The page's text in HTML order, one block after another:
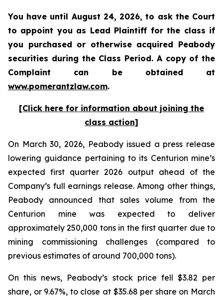
You have until August 24, 2026, to ask the Court
to appoint you as Lead Plaintiff for the class if
you purchased or otherwise acquired Peabody
securities during the Class Period. A copy of the
Complaint can be obtained at
www.pomerantzlaw.com.
[Click here for information about joining the
class action]
On March 30, 2026, Peabody issued a press release
lowering guidance pertaining to its Centurion mine’s
expected first quarter 2026 output ahead of the
Company’s full earnings release. Among other things,
Peabody announced that sales volume from the
Centurion mine was expected to deliver
approximately 250,000 tons in the first quarter due to
mining commissioning challenges (compared to
previous estimates of around 700,000 tons).
On this news, Peabody’s stock price fell $3.82 per
share, or 9.67%, to close at $35.68 per share on March